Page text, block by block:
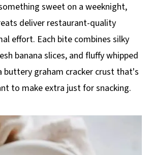
sweet on a weeknight,
deliver restaurant-quality
effort. Each bite combines silky
banana slices, and fluffy whipped
buttery graham cracker crust that's
to make extra just for snacking.